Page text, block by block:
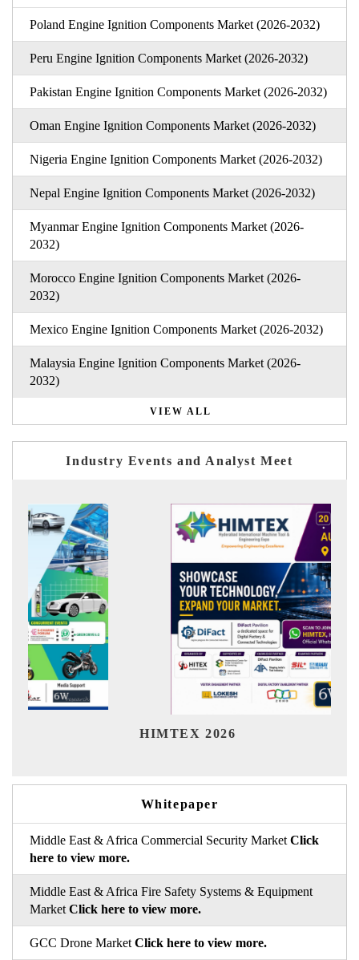
Poland Engine Ignition Components Market (2026-2032)
Peru Engine Ignition Components Market (2026-2032)
Pakistan Engine Ignition Components Market (2026-2032)
Oman Engine Ignition Components Market (2026-2032)
Nigeria Engine Ignition Components Market (2026-2032)
Nepal Engine Ignition Components Market (2026-2032)
Myanmar Engine Ignition Components Market (2026-
2032)
Morocco Engine Ignition Components Market (2026-
2032)
Mexico Engine Ignition Components Market (2026-2032)
Malaysia Engine Ignition Components Market (2026-
2032)
VIEW ALL
Industry Events and Analyst Meet
Whitepaper
Middle East & Africa Commercial Security Market Click
here to view more.
Middle East & Africa Fire Safety Systems & Equipment
Market Click here to view more.
GCC Drone Market Click here to view more.